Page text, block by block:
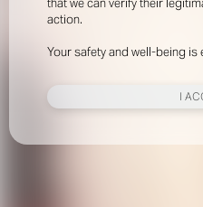
action.
Your safety and well-being
I